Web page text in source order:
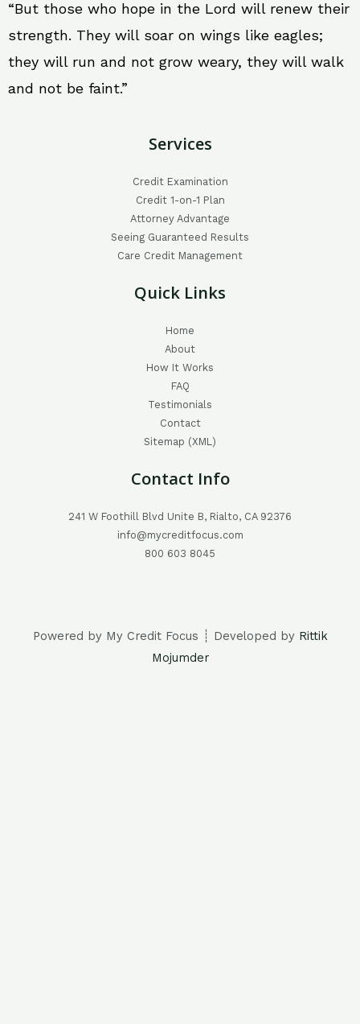
“But those who hope in the Lord will renew their
strength. They will soar on wings like eagles;
they will run and not grow weary, they will walk
and not be faint.”
Services
Credit Examination
Credit 1-on-1 Plan
Attorney Advantage
Seeing Guaranteed Results
Care Credit Management
Quick Links
Home
About
How It Works
FAQ
Testimonials
Contact
Sitemap (XML)
Contact Info
241 W Foothill Blvd Unite B, Rialto, CA 92376
info@mycreditfocus.com
800 603 8045
Powered by My Credit Focus ┊ Developed by Rittik
Mojumder